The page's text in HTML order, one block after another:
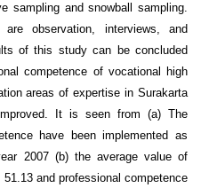
sampling and snowball sampling.
observation, interviews, and
of this study can be concluded
competence of vocational high
areas of expertise in Surakarta
It is seen from (a) The
have been implemented as
2007 (b) the average value of
and professional competence